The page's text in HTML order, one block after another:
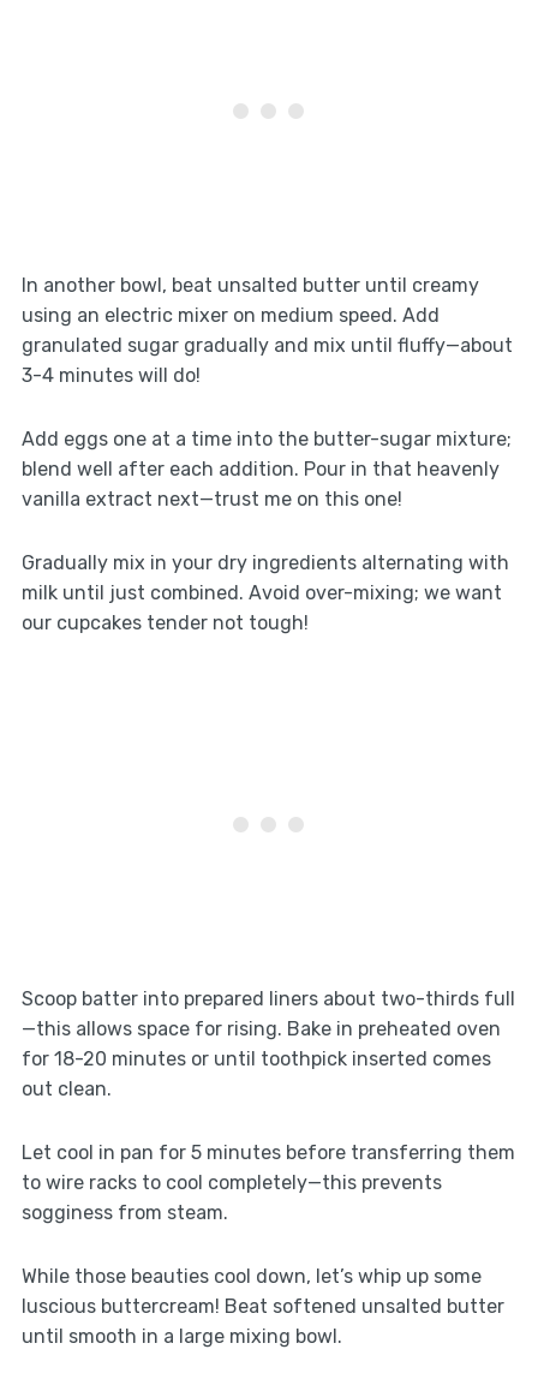
In another bowl, beat unsalted butter until creamy
using an electric mixer on medium speed. Add
granulated sugar gradually and mix until fluffy—about
3-4 minutes will do!
Add eggs one at a time into the butter-sugar mixture;
blend well after each addition. Pour in that heavenly
vanilla extract next—trust me on this one!
Gradually mix in your dry ingredients alternating with
milk until just combined. Avoid over-mixing; we want
our cupcakes tender not tough!
Scoop batter into prepared liners about two-thirds full
—this allows space for rising. Bake in preheated oven
for 18-20 minutes or until toothpick inserted comes
out clean.
Let cool in pan for 5 minutes before transferring them
to wire racks to cool completely—this prevents
sogginess from steam.
While those beauties cool down, let’s whip up some
luscious buttercream! Beat softened unsalted butter
until smooth in a large mixing bowl.